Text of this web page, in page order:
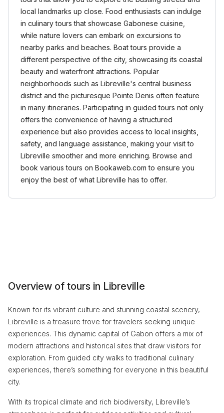
local landmarks up close. Food enthusiasts can indulge
in culinary tours that showcase Gabonese cuisine,
while nature lovers can embark on excursions to
nearby parks and beaches. Boat tours provide a
different perspective of the city, showcasing its coastal
beauty and waterfront attractions. Popular
neighborhoods such as Libreville's central business
district and the picturesque Pointe Denis often feature
in many itineraries. Participating in guided tours not only
offers the convenience of having a structured
experience but also provides access to local insights,
safety, and language assistance, making your visit to
Libreville smoother and more enriching. Browse and
book various tours on Bookaweb.com to ensure you
enjoy the best of what Libreville has to offer.
Overview of tours in Libreville
Known for its vibrant culture and stunning coastal scenery,
Libreville is a treasure trove for travelers seeking unique
experiences. This dynamic capital of Gabon offers a mix of
modern attractions and historical sites that draw visitors for
exploration. From guided city walks to traditional culinary
experiences, there’s something for everyone in this beautiful
city.
With its tropical climate and rich biodiversity, Libreville’s